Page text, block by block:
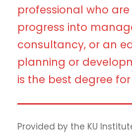
professional who
progress into
consultancy, or an
planning or
is the best degree
Provided by the KU